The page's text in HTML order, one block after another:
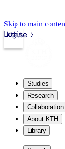
Skip to main
kth.se
Login
Studies
Research
Collaboration
About KTH
Library